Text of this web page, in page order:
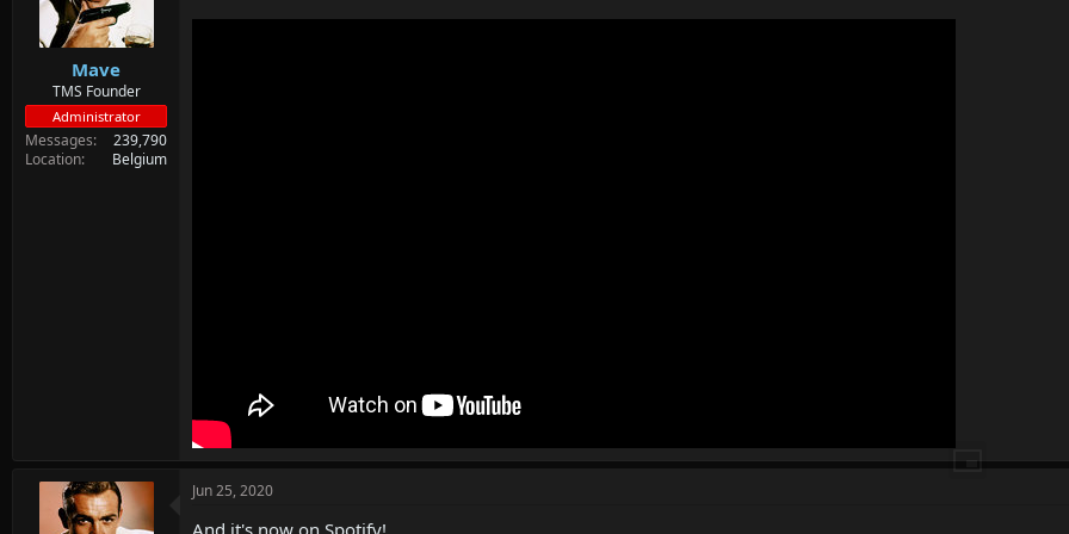
t
e
r
a
t
e
Mave
TMS Founder
Administrator
Messages
239,790
Location
Belgium
Jun 25, 2020
And it's now on Spotify!